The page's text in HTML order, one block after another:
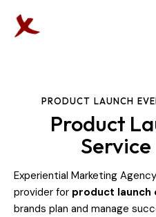
PRODUCT LAUNCH
Product
Service
Experiential Marketing
provider for product launch
brands plan and manage